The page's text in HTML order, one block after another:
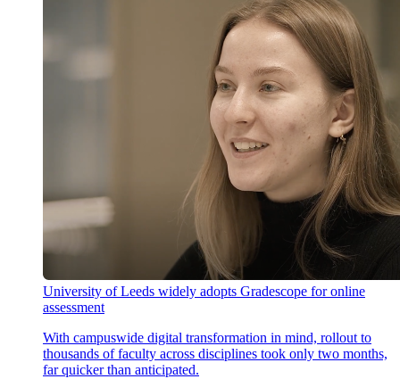
University of Leeds widely adopts Gradescope for online
assessment
With campuswide digital transformation in mind, rollout to
thousands of faculty across disciplines took only two months,
far quicker than anticipated.